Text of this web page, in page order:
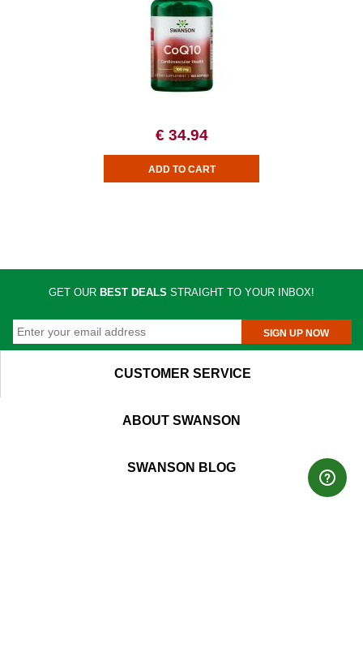
€ 34.94
GET OUR BEST DEALS STRAIGHT TO YOUR INBOX!
SIGN UP NOW
CUSTOMER SERVICE
ABOUT SWANSON
SWANSON BLOG